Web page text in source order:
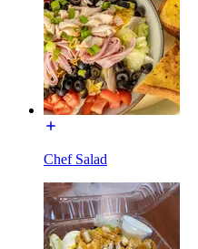
Chef Salad